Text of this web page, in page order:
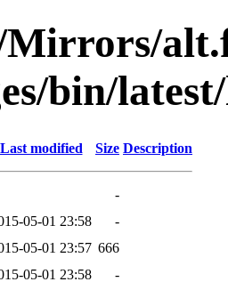
Mirrors/
bin/
Last modified Size Description
-
05-01 23:58
-
05-01 23:57 666
05-01 23:58
-